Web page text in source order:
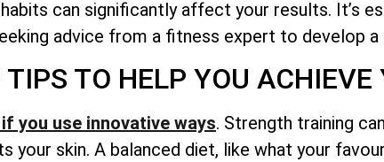
can significantly affect your results. It’s
advice from a fitness expert to develop a
TO HELP YOU ACHIEVE
you use innovative ways. Strength training
your skin. A balanced diet, like what your